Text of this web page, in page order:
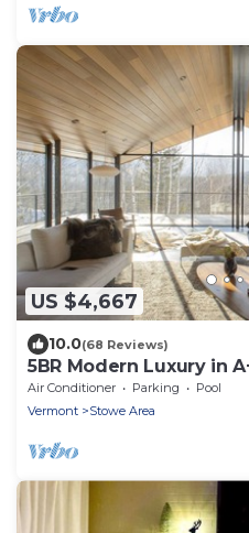
US $4,667
10.0(68 Reviews)
5BR Modern Luxury in
Air Conditioner Parking
Pool
Vermont
Stowe Area